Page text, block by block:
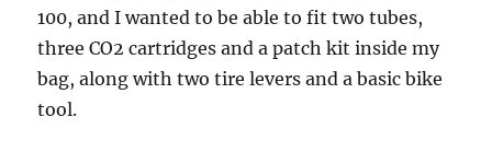
100, and I wanted to be able to fit two tubes,
three CO2 cartridges and a patch kit inside my
bag, along with two tire levers and a basic bike
tool.